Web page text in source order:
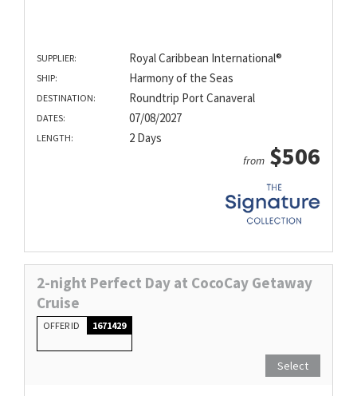
SUPPLIER: Royal Caribbean International®
SHIP: Harmony of the Seas
DESTINATION: Roundtrip Port Canaveral
DATES: 07/08/2027
LENGTH: 2 Days
from $506
2-night Perfect Day at CocoCay Getaway
Cruise
OFFER ID 1671429
Select